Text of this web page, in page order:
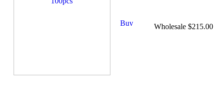
Wholesale $215.00